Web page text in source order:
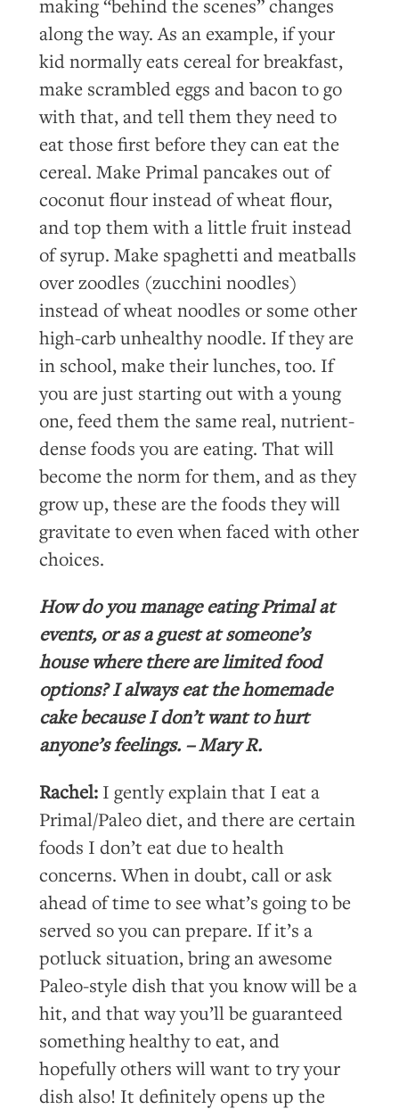
making “behind the scenes” changes
along the way. As an example, if your
kid normally eats cereal for breakfast,
make scrambled eggs and bacon to go
with that, and tell them they need to
eat those first before they can eat the
cereal. Make Primal pancakes out of
coconut flour instead of wheat flour,
and top them with a little fruit instead
of syrup. Make spaghetti and meatballs
over zoodles (zucchini noodles)
instead of wheat noodles or some other
high-carb unhealthy noodle. If they are
in school, make their lunches, too. If
you are just starting out with a young
one, feed them the same real, nutrient-
dense foods you are eating. That will
become the norm for them, and as they
grow up, these are the foods they will
gravitate to even when faced with other
choices.
How do you manage eating Primal at
events, or as a guest at someone’s
house where there are limited food
options? I always eat the homemade
cake because I don’t want to hurt
anyone’s feelings. – Mary R.
Rachel: I gently explain that I eat a
Primal/Paleo diet, and there are certain
foods I don’t eat due to health
concerns. When in doubt, call or ask
ahead of time to see what’s going to be
served so you can prepare. If it’s a
potluck situation, bring an awesome
Paleo-style dish that you know will be a
hit, and that way you’ll be guaranteed
something healthy to eat, and
hopefully others will want to try your
dish also! It definitely opens up the